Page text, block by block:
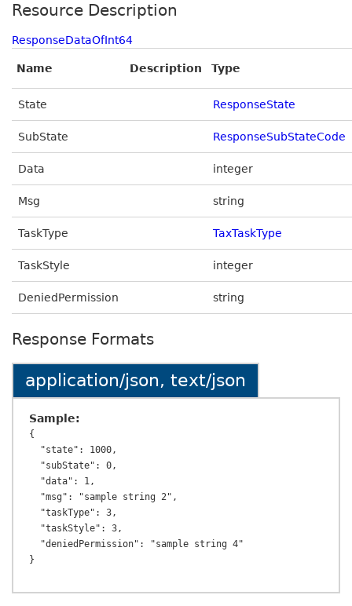
Resource Description
ResponseDataOfInt64
Name Description Type
State ResponseState
SubState ResponseSubStateCode
Data integer
Msg string
TaskType TaxTaskType
TaskStyle integer
DeniedPermission string
Response Formats
application/json, text/json
Sample:
{